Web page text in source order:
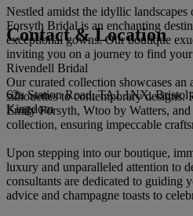
Nestled amidst the idyllic
Forsyth Bridal is an enchanting
exceptional gowns. Our boutique
inviting you on a journey to find your
Our curated collection showcases an
silhouettes to contemporary designs.
Emily Forsyth, Wtoo by Watters,
collection, ensuring impeccable
Upon stepping into our boutique,
luxury and unparalleled attention to
consultants are dedicated to guiding
advice and champagne toasts to
Contact & Location
Rivendell Bridal
62a Station Road, TA1 1NX, Bristol
Kingdom